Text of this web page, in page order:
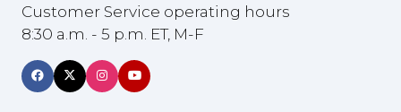
Customer Service operating hours
8:30 a.m. - 5 p.m. ET, M-F